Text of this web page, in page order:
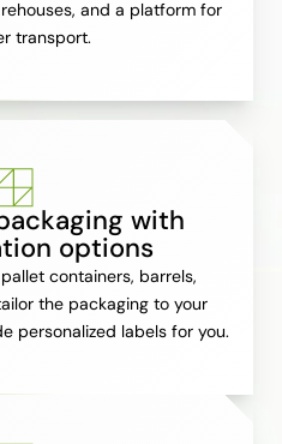
and a platform for
transport.
with
options
containers, barrels,
the packaging to your
personalized labels for you.